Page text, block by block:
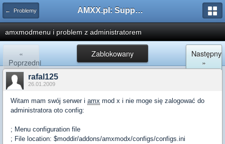
← Problemy AMXX.pl: Support AMX Mod X i SourceMod
amxmodmenu i problem z administratorem
Zablokowany
«
Poprzedni
Następny
»
rafal125
26.01.2009
Witam mam swój serwer i amx mod x i nie moge się zalogować do
administratora oto config:
; Menu configuration file
; File location: $moddir/addons/amxmodx/configs/configs.ini